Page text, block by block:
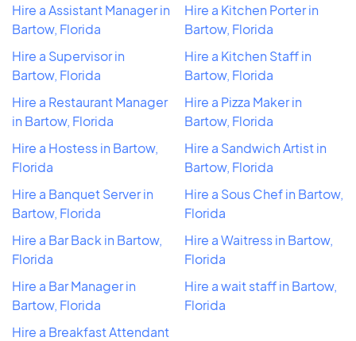
Hire a Assistant Manager in
Bartow, Florida
Hire a Supervisor in
Bartow, Florida
Hire a Restaurant Manager
in Bartow, Florida
Hire a Hostess in Bartow,
Florida
Hire a Banquet Server in
Bartow, Florida
Hire a Bar Back in Bartow,
Florida
Hire a Bar Manager in
Bartow, Florida
Hire a Breakfast Attendant
Hire a Kitchen Porter in
Bartow, Florida
Hire a Kitchen Staff in
Bartow, Florida
Hire a Pizza Maker in
Bartow, Florida
Hire a Sandwich Artist in
Bartow, Florida
Hire a Sous Chef in Bartow,
Florida
Hire a Waitress in Bartow,
Florida
Hire a wait staff in Bartow,
Florida